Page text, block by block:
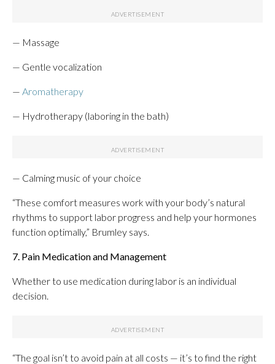
— Massage
— Gentle vocalization
— Aromatherapy
— Hydrotherapy (laboring in the bath)
— Calming music of your choice
“These comfort measures work with your body’s natural
rhythms to support labor progress and help your hormones
function optimally,” Brumley says.
7. Pain Medication and Management
Whether to use medication during labor is an individual
decision.
“The goal isn’t to avoid pain at all costs — it’s to find the right